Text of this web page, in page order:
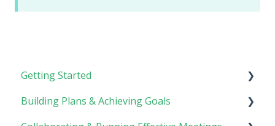
Getting Started
Rhythm Overview
Building Plans & Achieving Goals